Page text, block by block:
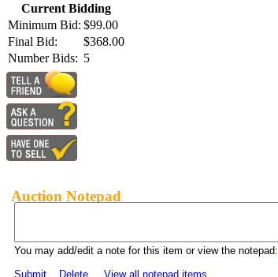
Current Bidding
Minimum Bid: $99.00
Final Bid:
$368.00
Number Bids: 5
Auction Notepad
You may add/edit a note for this item or view the notepad:
Submit
Delete View all notepad items